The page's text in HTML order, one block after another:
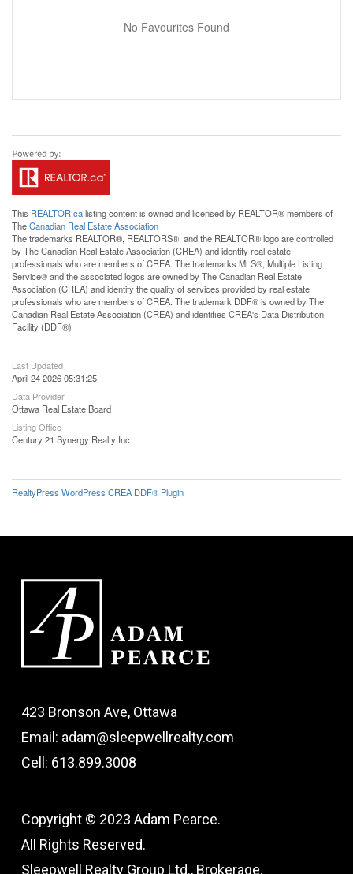
No Favourites Found
This REALTOR.calisting content is owned and licensed by REALTOR® members of
TheCanadian Real Estate Association
The trademarks REALTOR®, REALTORS®, and the REALTOR® logo are controlled
by The Canadian Real Estate Association (CREA) and identify real estate
professionals who are members of CREA. The trademarks MLS®, Multiple Listing
Service® and the associated logos are owned by The Canadian Real Estate
Association (CREA) and identify the quality of services provided by real estate
professionals who are members of CREA. The trademark DDF® is owned by The
Canadian Real Estate Association (CREA) and identifies CREA's Data Distribution
Facility (DDF®)
Last Updated
April 24 2026 05:31:25
Data Provider
Ottawa Real Estate Board
Listing Office
Century 21 Synergy Realty Inc
RealtyPress WordPress CREA DDF® Plugin
423 Bronson Ave, Ottawa
Email: adam@sleepwellrealty.com
Cell: 613.899.3008
Copyright © 2023 Adam Pearce.
All Rights Reserved.
Sleepwell Realty Group Ltd., Brokerage.